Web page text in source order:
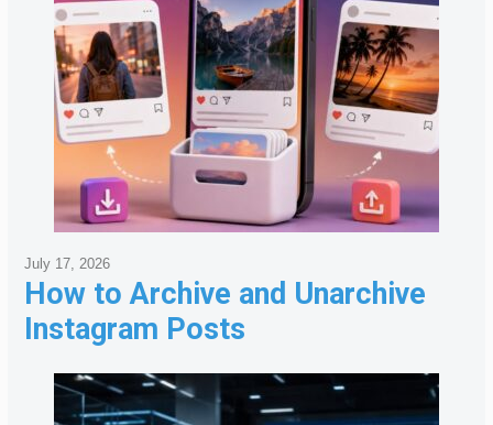
How to Archive and Unarchive
Instagram Posts
July 17, 2026